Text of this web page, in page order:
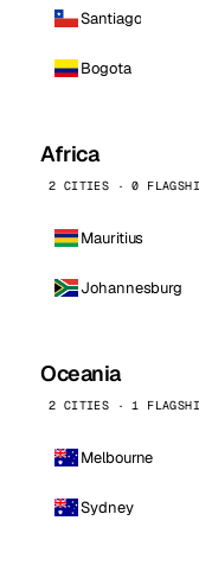
Santiago
Bogota
Africa
2 CITIES · 0
Mauritius
Johannesburg
Oceania
2 CITIES · 1
Melbourne
Sydney